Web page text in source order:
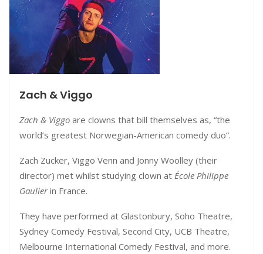
Zach & Viggo
Zach & Viggo are clowns that bill themselves as, “the
world’s greatest Norwegian-American comedy duo”.
Zach Zucker, Viggo Venn and Jonny Woolley (their
director) met whilst studying clown at École Philippe
Gaulierin France.
They have performed at Glastonbury, Soho Theatre,
Sydney Comedy Festival, Second City, UCB Theatre,
Melbourne International Comedy Festival, and more.